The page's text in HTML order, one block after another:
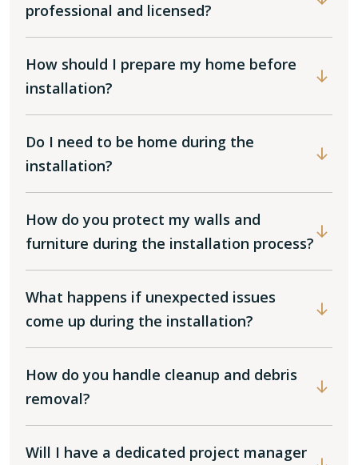
professional and licensed?
How should I prepare my home before
installation?
Do I need to be home during the
installation?
How do you protect my walls and
furniture during the installation process?
What happens if unexpected issues
come up during the installation?
How do you handle cleanup and debris
removal?
Will I have a dedicated project manager